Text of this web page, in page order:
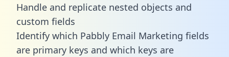
Handle and replicate nested objects and
custom fields
Identify which Pabbly Email Marketing fields
are primary keys and which keys are